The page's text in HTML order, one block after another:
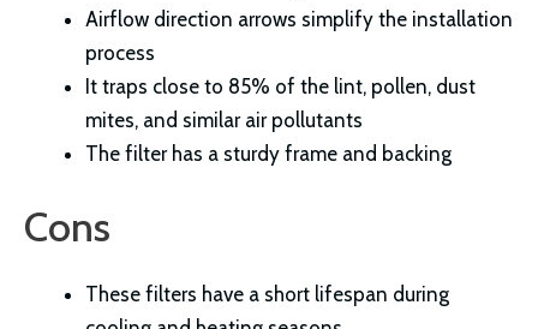
Airflow direction arrows simplify the installation
process
It traps close to 85% of the lint, pollen, dust
mites, and similar air pollutants
The filter has a sturdy frame and backing
Cons
These filters have a short lifespan during